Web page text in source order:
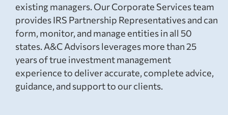
existing managers. Our Corporate Services team
provides IRS Partnership Representatives and can
form, monitor, and manage entities in all 50
states. A&C Advisors leverages more than 25
years of true investment management
experience to deliver accurate, complete advice,
guidance, and support to our clients.